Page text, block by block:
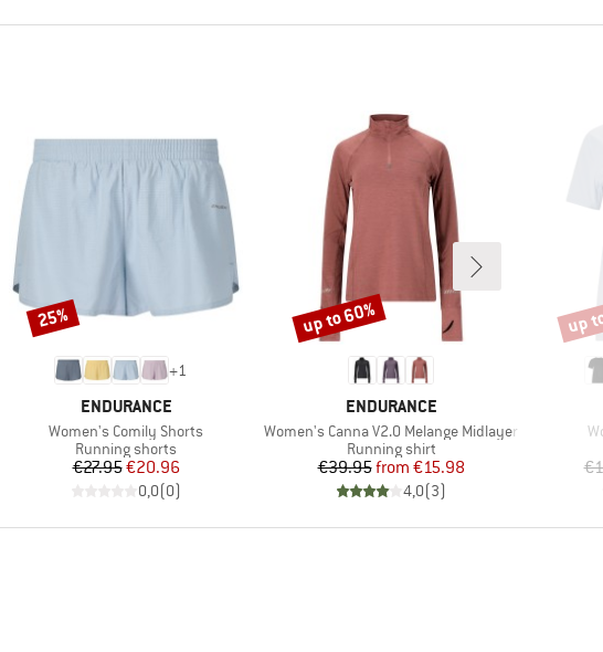
+1
BRAND
ENDURANCE
Item(s)
Women's Comily Shorts
Product group
Running shorts
Price
€27.95Reduced Price
€20.96
0,0(0)
Discount
25%
BRAND
ENDURANCE
Item(s)
Women's Canna V2.0 Melange Midlayer
Product group
Running shirt
Price
€39.95 Reduced Price
from €15.98
4,0(3)
Discount
up to 60% up